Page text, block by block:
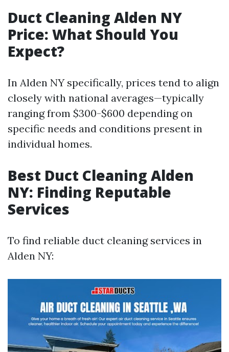
Duct Cleaning Alden NY
Price: What Should You
Expect?
In Alden NY specifically, prices tend to align
closely with national averages—typically
ranging from $300-$600 depending on
specific needs and conditions present in
individual homes.
Best Duct Cleaning Alden
NY: Finding Reputable
Services
To find reliable duct cleaning services in
Alden NY: